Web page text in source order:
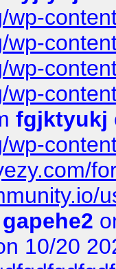
wp-
wp-
wp-
wp-
fgjktyukj
wp-
gapehe2
10/20